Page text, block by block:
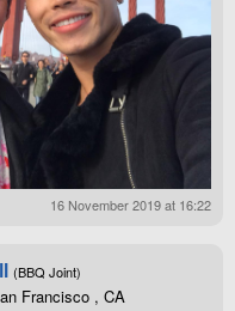
16 November 2019 at 16:22
(BBQ Joint)
Francisco , CA